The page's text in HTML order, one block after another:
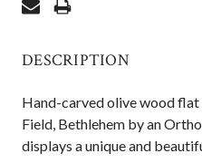
DESCRIPTION
Hand-carved olive wood flat
Field, Bethlehem by an
displays a unique and